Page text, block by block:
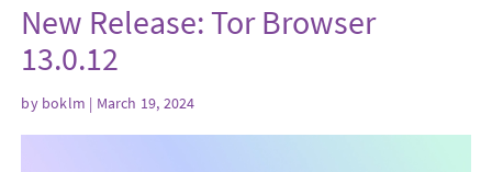
New Release: Tor Browser
13.0.12
by boklm | March 19, 2024